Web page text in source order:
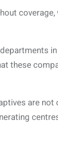
coverage,
these
are not